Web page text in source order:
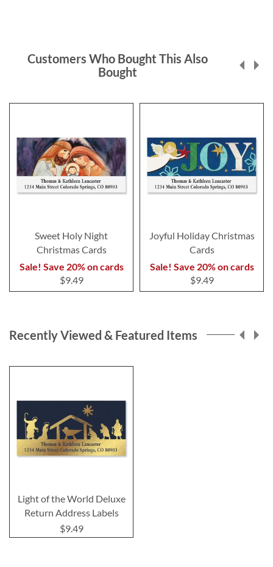
Customers Who Bought This Also
Bought
Sweet Holy Night
Christmas Cards
Sale! Save 20% on cards
$9.49
Joyful Holiday Christmas
Cards
Sale! Save 20% on cards
$9.49
Recently Viewed & Featured Items
Light of the World Deluxe
Return Address Labels
$9.49